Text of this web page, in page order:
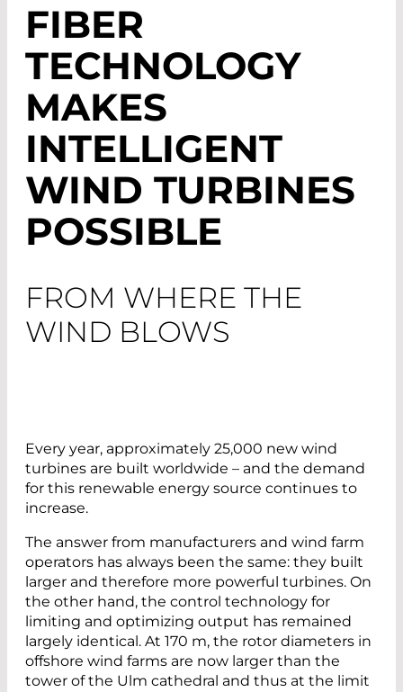
FIBER
TECHNOLOGY
MAKES
INTELLIGENT
WIND TURBINES
POSSIBLE
FROM WHERE THE
WIND BLOWS
Every year, approximately 25,000 new wind
turbines are built worldwide – and the demand
for this renewable energy source continues to
increase.
The answer from manufacturers and wind farm
operators has always been the same: they built
larger and therefore more powerful turbines. On
the other hand, the control technology for
limiting and optimizing output has remained
largely identical. At 170 m, the rotor diameters in
offshore wind farms are now larger than the
tower of the Ulm cathedral and thus at the limit